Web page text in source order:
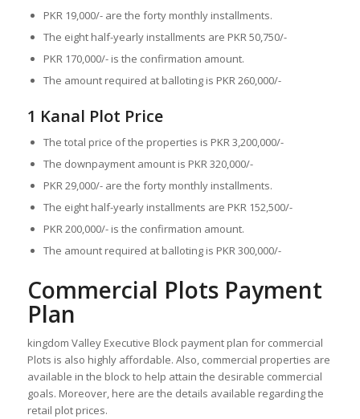
PKR 19,000/- are the forty monthly installments.
The eight half-yearly installments are PKR 50,750/-
PKR 170,000/- is the confirmation amount.
The amount required at balloting is PKR 260,000/-
1 Kanal Plot Price
The total price of the properties is PKR 3,200,000/-
The downpayment amount is PKR 320,000/-
PKR 29,000/- are the forty monthly installments.
The eight half-yearly installments are PKR 152,500/-
PKR 200,000/- is the confirmation amount.
The amount required at balloting is PKR 300,000/-
Commercial Plots Payment
Plan
kingdom Valley Executive Block payment plan for commercial
Plots is also highly affordable. Also, commercial properties are
available in the block to help attain the desirable commercial
goals. Moreover, here are the details available regarding the
retail plot prices.